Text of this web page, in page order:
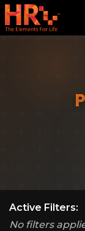
Active Filters:
No filters